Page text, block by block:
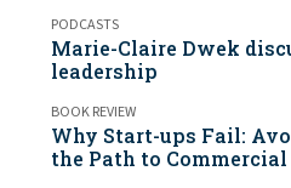
PODCASTS
Marie-Claire Dwek
leadership
BOOK REVIEW
Why Start-ups Fail:
the Path to Commercial